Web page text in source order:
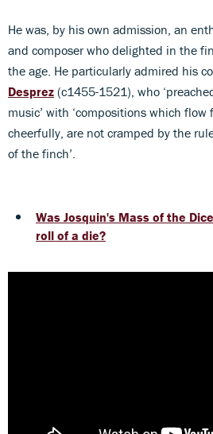
He was, by his own admission, an
and composer who delighted in the
the age. He particularly admired his
Desprez (c1455-1521), who
music’ with ‘compositions which flow
cheerfully, are not cramped by the
of the finch’.
Was Josquin's Mass of the
roll of a die?